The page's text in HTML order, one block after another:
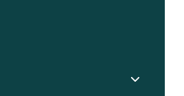
Toggle